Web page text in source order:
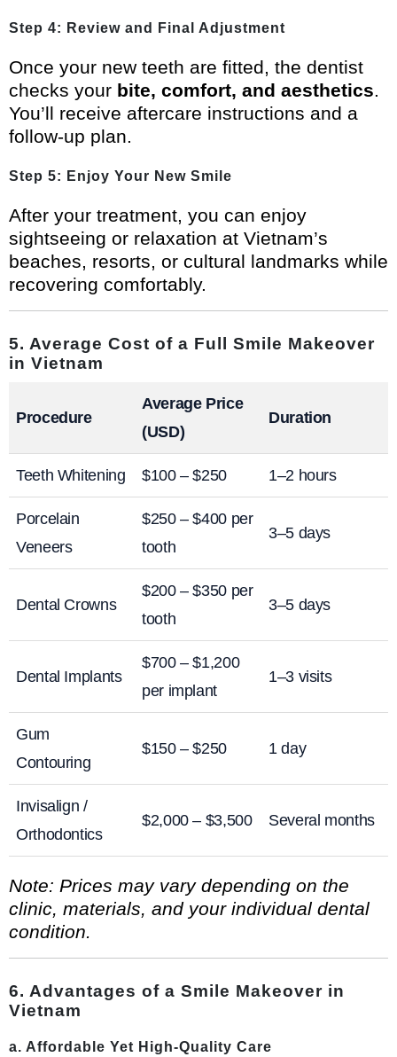
Step 4: Review and Final Adjustment
Once your new teeth are fitted, the dentist
checks your bite, comfort, and aesthetics.
You’ll receive aftercare instructions and a
follow-up plan.
Step 5: Enjoy Your New Smile
After your treatment, you can enjoy
sightseeing or relaxation at Vietnam’s
beaches, resorts, or cultural landmarks while
recovering comfortably.
5. Average Cost of a Full Smile Makeover
in Vietnam
Procedure
Average Price
(USD)
Duration
Teeth Whitening $100 – $250 1–2 hours
Porcelain
Veneers
$250 – $400 per
tooth
3–5 days
Dental Crowns
$200 – $350 per
tooth
3–5 days
Dental Implants
$700 – $1,200
per implant
1–3 visits
Gum
Contouring
$150 – $250 1 day
Invisalign /
Orthodontics
$2,000 – $3,500 Several months
Note: Prices may vary depending on the
clinic, materials, and your individual dental
condition.
6. Advantages of a Smile Makeover in
Vietnam
a. Affordable Yet High-Quality Care